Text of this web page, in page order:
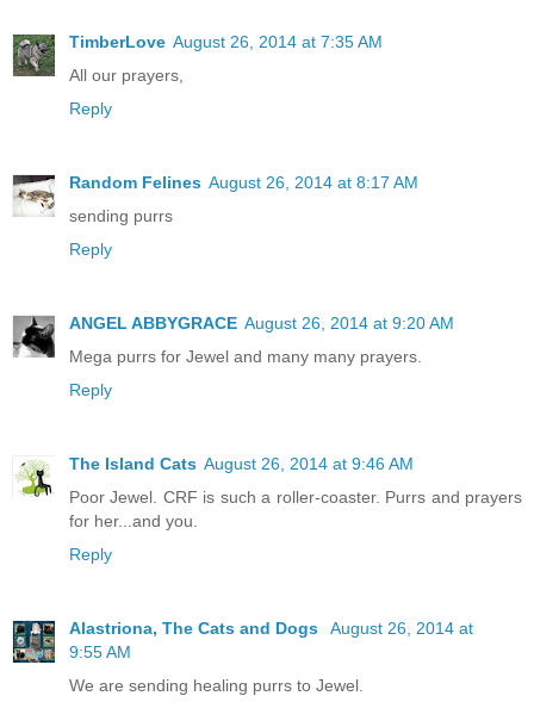
TimberLove August 26, 2014 at 7:35 AM
All our prayers,
Reply
Random Felines August 26, 2014 at 8:17 AM
sending purrs
Reply
ANGEL ABBYGRACE August 26, 2014 at 9:20 AM
Mega purrs for Jewel and many many prayers.
Reply
The Island Cats August 26, 2014 at 9:46 AM
Poor Jewel. CRF is such a roller-coaster. Purrs and prayers
for her...and you.
Reply
Alastriona, The Cats and Dogs
August 26, 2014 at
9:55 AM
We are sending healing purrs to Jewel.